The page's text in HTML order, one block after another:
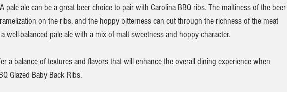
A pale ale can be a great beer choice to pair with Carolina BBQ ribs. The maltiness of the beer
on the ribs, and the hoppy bitterness can cut through the richness of the meat
well-balanced pale ale with a mix of malt sweetness and hoppy character.
a balance of textures and flavors that will enhance the overall dining experience when
Glazed Baby Back Ribs.